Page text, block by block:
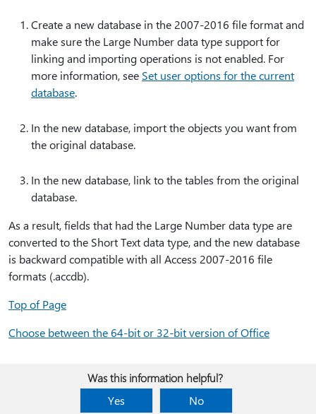
Create a new database in the 2007-2016 file format and
make sure the Large Number data type support for
linking and importing operations is not enabled. For
more information, see Set user options for the current
database.
In the new database, import the objects you want from
the original database.
In the new database, link to the tables from the original
database.
As a result, fields that had the Large Number data type are
converted to the Short Text data type, and the new database
is backward compatible with all Access 2007-2016 file
formats (.accdb).
Top of Page
Choose between the 64-bit or 32-bit version of Office
Was this information helpful?
Yes
No